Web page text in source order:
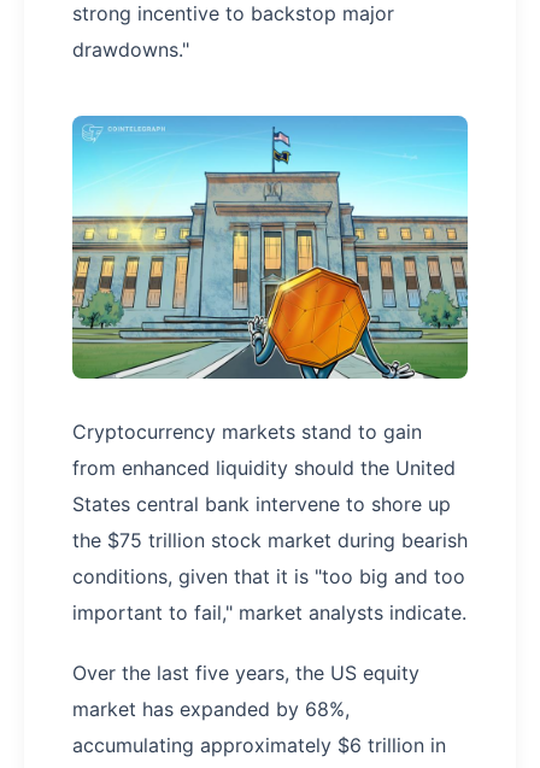
strong incentive to backstop major
drawdowns."
Cryptocurrency markets stand to gain
from enhanced liquidity should the United
States central bank intervene to shore up
the $75 trillion stock market during bearish
conditions, given that it is "too big and too
important to fail," market analysts indicate.
Over the last five years, the US equity
market has expanded by 68%,
accumulating approximately $6 trillion in